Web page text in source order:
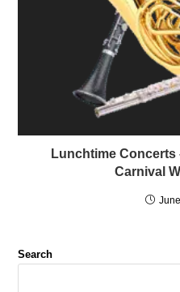
Lunchtime Concerts
Carnival
Search